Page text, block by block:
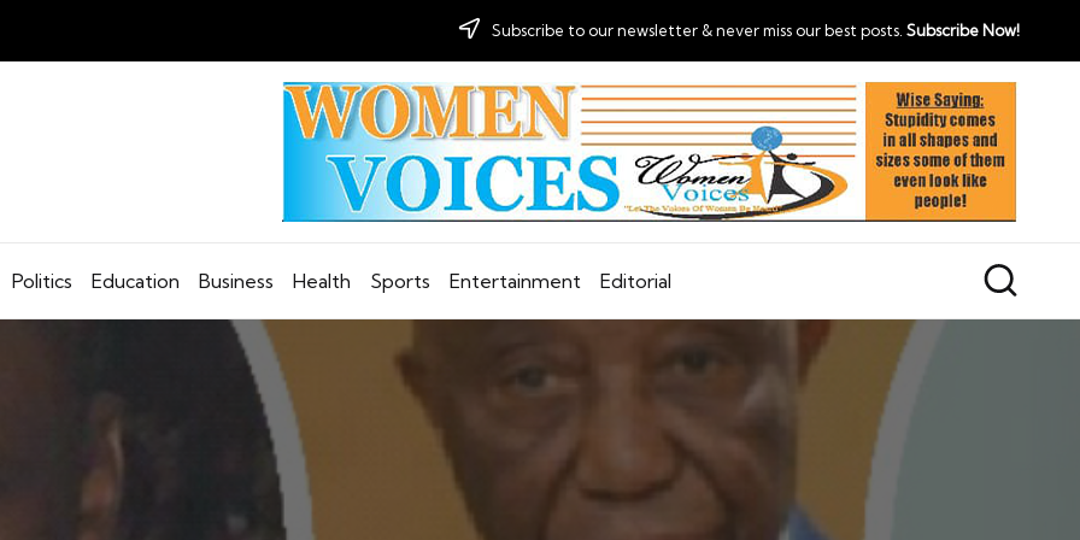
Subscribe to our newsletter & never miss our best posts. Subscribe Now!
Politics Education Business Health Sports Entertainment Editorial